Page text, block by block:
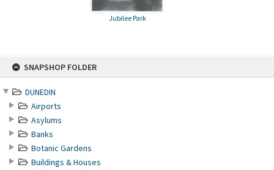
SNAPSHOP FOLDER
DUNEDIN
Airports
Asylums
Banks
Botanic Gardens
Buildings & Houses
Jubilee Park